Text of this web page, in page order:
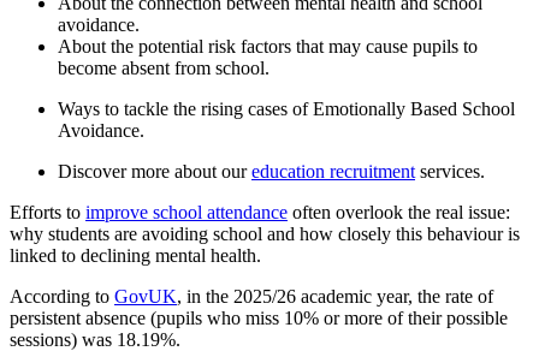
avoidance.
About the potential risk factors that may cause pupils to
become absent from school.
Ways to tackle the rising cases of Emotionally Based School
Avoidance.
Discover more about oureducation recruitment services.
Efforts to improve school attendance often overlook the real issue:
why students are avoiding school and how closely this behaviour is
linked to declining mental health.
According to GovUK, in the 2025/26 academic year, the rate of
persistent absence (pupils who miss 10% or more of their possible
sessions) was 18.19%.